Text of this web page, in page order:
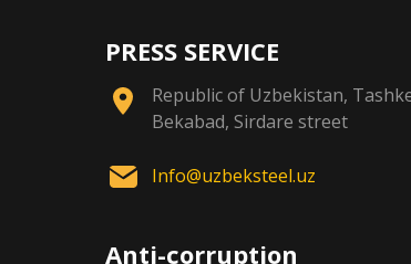
PRESS SERVICE
Republic of Uzbekistan,
Bekabad, Sirdare street
Info@uzbeksteel.uz
Anti-corruption